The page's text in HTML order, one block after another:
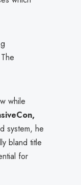
while
system, he
bland title
for